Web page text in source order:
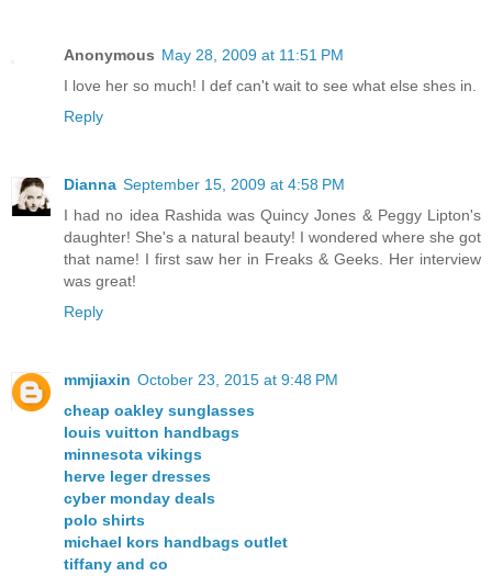
Anonymous May 28, 2009 at 11:51 PM
I love her so much! I def can't wait to see what else shes in.
Reply
Dianna September 15, 2009 at 4:58 PM
I had no idea Rashida was Quincy Jones & Peggy Lipton's
daughter! She's a natural beauty! I wondered where she got
that name! I first saw her in Freaks & Geeks. Her interview
was great!
Reply
mmjiaxin October 23, 2015 at 9:48 PM
cheap oakley sunglasses
louis vuitton handbags
minnesota vikings
herve leger dresses
cyber monday deals
polo shirts
michael kors handbags outlet
tiffany and co